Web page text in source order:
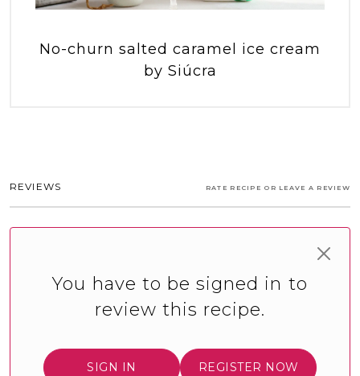
No-churn salted caramel ice cream
by Siúcra
REVIEWS RATE RECIPE OR LEAVE A REVIEW
You have to be signed in to
review this recipe.
SIGN IN REGISTER NOW